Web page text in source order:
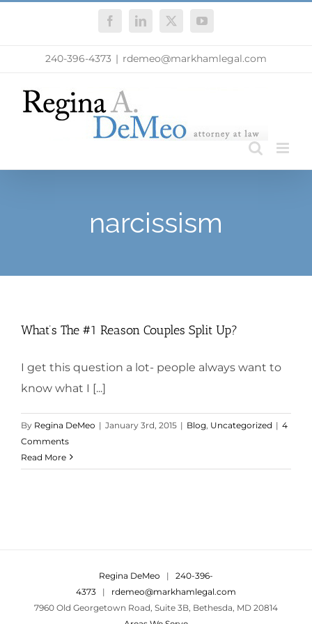
FacebookLinkedIn
X YouTube
240-396-4373 | rdemeo@markhamlegal.com
narcissism
What’s The #1 Reason Couples Split Up?
I get this question a lot- people always want to
know what I [...]
By Regina DeMeo | January 3rd, 2015 | Blog Uncategorized | 4
Comments
Read More
Regina DeMeo | 240-396-
4373 | rdemeo@markhamlegal.com
7960 Old Georgetown Road, Suite 3B, Bethesda, MD 20814